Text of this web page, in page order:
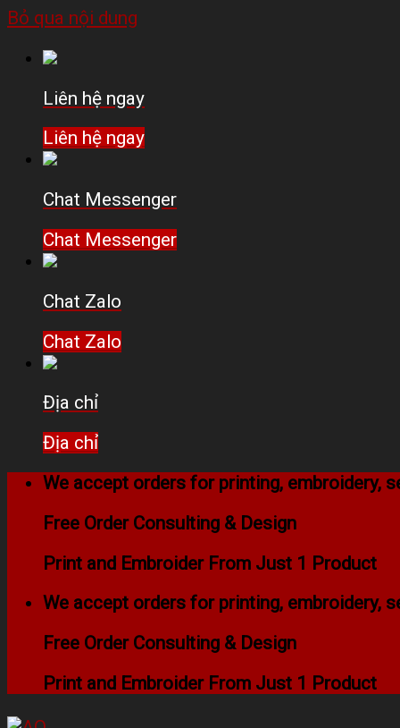
Bỏ qua nội dung
Liên hệ ngay
Liên hệ ngay
Chat Messenger
Chat Messenger
Chat Zalo
Chat Zalo
Địa chỉ
Địa chỉ
We accept orders for printing, embroidery,
Free Order Consulting & Design
Print and Embroider From Just 1 Product
We accept orders for printing, embroidery,
Free Order Consulting & Design
Print and Embroider From Just 1 Product